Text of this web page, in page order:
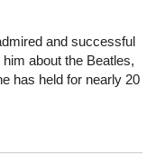
and successful
about the Beatles,
has held for nearly 20